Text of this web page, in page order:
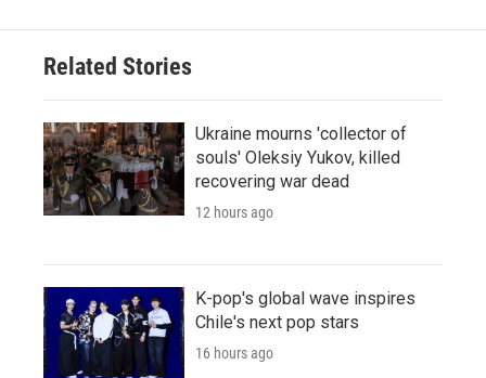
Related Stories
Ukraine mourns 'collector of
souls' Oleksiy Yukov, killed
recovering war dead
12 hours ago
K-pop's global wave inspires
Chile's next pop stars
16 hours ago